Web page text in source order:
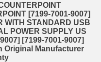
[7199-7001-9007]
WITH STANDARD USB
POWER SUPPLY US
[7199-7001-9007]
Original Manufacturer